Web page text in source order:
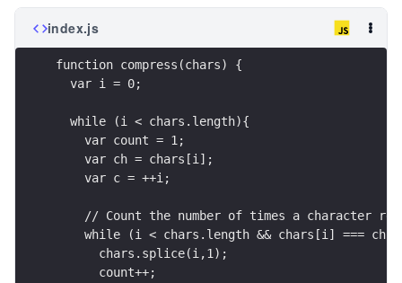
index.js
function compress(chars) {
  var i = 0;
  while (i < chars.length){
    var count = 1;
    var ch = chars[i];
    var c = ++i;
// Count the number of times a character
    while (i < chars.length && chars[i] === ch){
      chars.splice(i,1);
      count++;